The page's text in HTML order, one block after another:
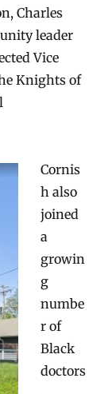
Charles
leader
Vice
Knights of
Cornis
h also
joined
a
growin
g
numbe
r of
Black
doctors